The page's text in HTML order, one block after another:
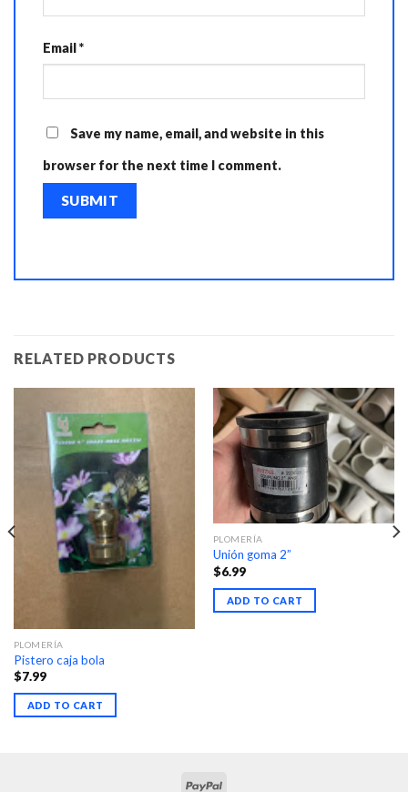
Email*
Save my name, email, and website in this
browser for the next time I comment.
RELATED PRODUCTS
PLOMERÍA
Pistero caja bola
$7.99
ADD TO CART
PLOMERÍA
Unión goma 2”
$6.99
ADD TO CART